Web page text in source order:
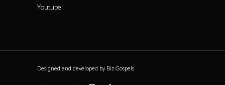
Youtube
Designed and developed by Biz Gospels